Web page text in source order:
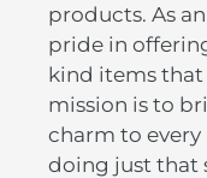
products. As
pride in
kind items that
mission is to
charm to every
doing just that